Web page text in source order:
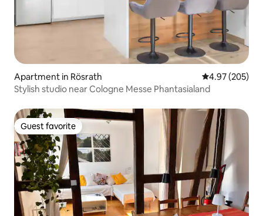
Apartment in Rösrath 4.97 out of 5
4.97 (205)
Stylish studio near Cologne Messe Phantasialand
Guest favorite
Guest favorite